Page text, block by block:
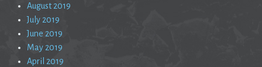
August 2019
July 2019
June 2019
May 2019
April 2019